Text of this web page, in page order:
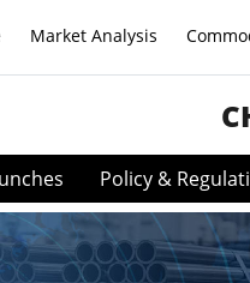
Market Analysis
Policy &